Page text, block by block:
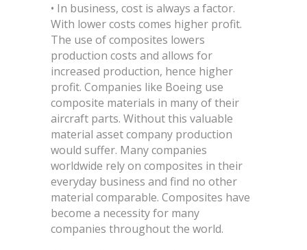
• In business, cost is always a factor.
With lower costs comes higher profit.
The use of composites lowers
production costs and allows for
increased production, hence higher
profit. Companies like Boeing use
composite materials in many of their
aircraft parts. Without this valuable
material asset company production
would suffer. Many companies
worldwide rely on composites in their
everyday business and find no other
material comparable. Composites have
become a necessity for many
companies throughout the world.